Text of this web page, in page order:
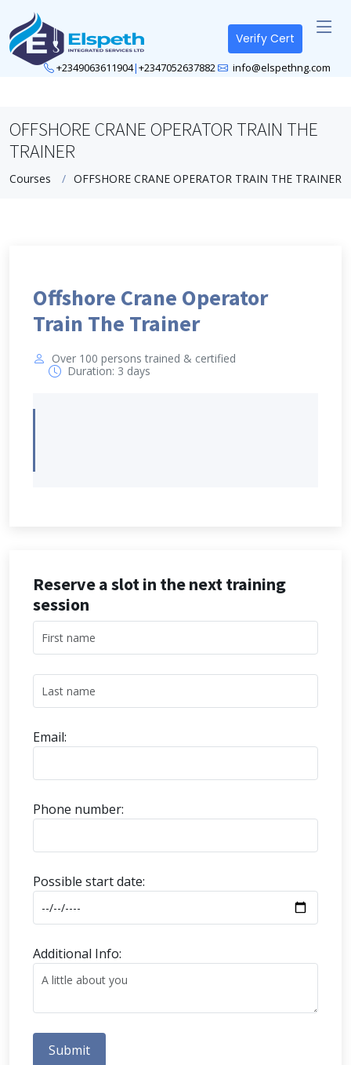
Verify Cert
+2349063611904|+2347052637882 info@elspethng.com
OFFSHORE CRANE OPERATOR TRAIN THE
TRAINER
Courses OFFSHORE CRANE OPERATOR TRAIN THE TRAINER
Offshore Crane Operator
Train The Trainer
Over 100 persons trained & certified
Duration: 3 days
Reserve a slot in the next training
session
Email:
Phone number:
Possible start date:
Additional Info:
Submit